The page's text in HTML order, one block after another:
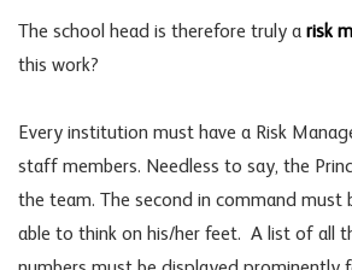
The school head is therefore truly a risk
this work?
Every institution must have a Risk
staff members. Needless to say, the
the team. The second in command must
able to think on his/her feet. A list of all